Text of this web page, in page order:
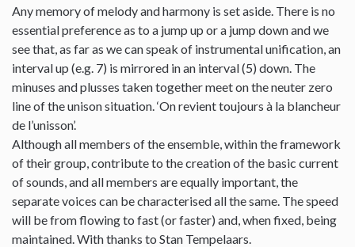
Any memory of melody and harmony is set aside. There is no
essential preference as to a jump up or a jump down and we
see that, as far as we can speak of instrumental unification, an
interval up (e.g. 7) is mirrored in an interval (5) down. The
minuses and plusses taken together meet on the neuter zero
line of the unison situation. ‘On revient toujours à la blancheur
de l’unisson’.
Although all members of the ensemble, within the framework
of their group, contribute to the creation of the basic current
of sounds, and all members are equally important, the
separate voices can be characterised all the same. The speed
will be from flowing to fast (or faster) and, when fixed, being
maintained. With thanks to Stan Tempelaars.